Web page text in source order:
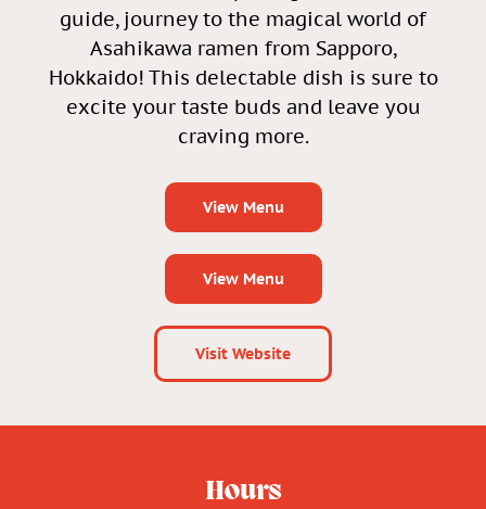
guide, journey to the magical world of
Asahikawa ramen from Sapporo,
Hokkaido! This delectable dish is sure to
excite your taste buds and leave you
craving more.
View Menu
View Menu
Visit Website
Hours